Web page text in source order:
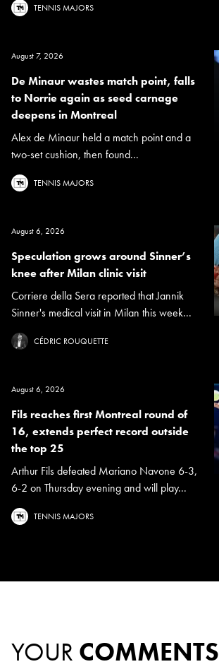
TENNIS MAJORS
August 7, 2026
De Minaur wastes match point, falls
to Norrie again as seed carnage
deepens in Montreal
Alex de Minaur held a match point and a
two-set cushion, then found...
TENNIS MAJORS
August 6, 2026
Speculation grows around Sinner’s
knee after Milan clinic visit
Corriere della Sera reported that Jannik
Sinner's medical visit in Milan this week...
CÉDRIC ROUQUETTE
August 6, 2026
Fils reaches first Montreal round of
16, extends perfect record outside
the top 25
Arthur Fils defeated Mariano Navone 6-3,
6-2 on Thursday evening and will play...
TENNIS MAJORS
YOUR COMMENTS